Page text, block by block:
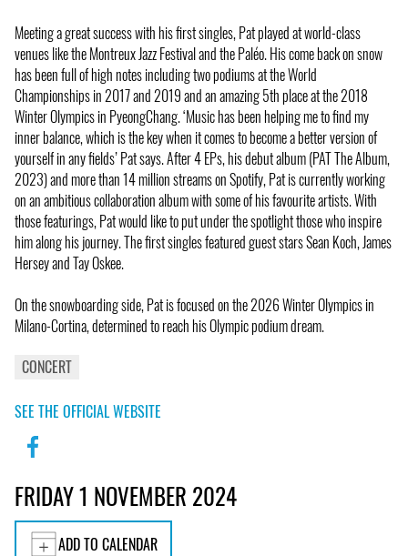
Meeting a great success with his first singles, Pat played at world-class
venues like the Montreux Jazz Festival and the Paléo. His come back on snow
has been full of high notes including two podiums at the World
Championships in 2017 and 2019 and an amazing 5th place at the 2018
Winter Olympics in PyeongChang. ‘Music has been helping me to find my
inner balance, which is the key when it comes to become a better version of
yourself in any fields’ Pat says. After 4 EPs, his debut album (PAT The Album,
2023) and more than 14 million streams on Spotify, Pat is currently working
on an ambitious collaboration album with some of his favourite artists. With
those featurings, Pat would like to put under the spotlight those who inspire
him along his journey. The first singles featured guest stars Sean Koch, James
Hersey and Tay Oskee.
On the snowboarding side, Pat is focused on the 2026 Winter Olympics in
Milano-Cortina, determined to reach his Olympic podium dream.
CONCERT
SEE THE OFFICIAL WEBSITE
FRIDAY 1 NOVEMBER 2024
ADD TO CALENDAR